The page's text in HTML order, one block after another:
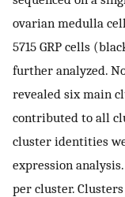
ovarian medulla
5715 GRP cells
further analyzed.
revealed six main
contributed to all
cluster identities
expression analysis.
per cluster.